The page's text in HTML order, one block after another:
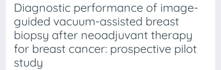
Diagnostic performance of image-
guided vacuum-assisted breast
biopsy after neoadjuvant therapy
for breast cancer: prospective pilot
study